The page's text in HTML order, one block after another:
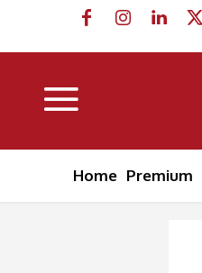
Home Premium